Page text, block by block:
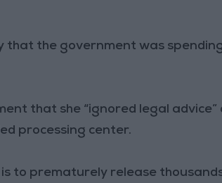
that the government was
that she “ignored legal
processing center.
to prematurely release